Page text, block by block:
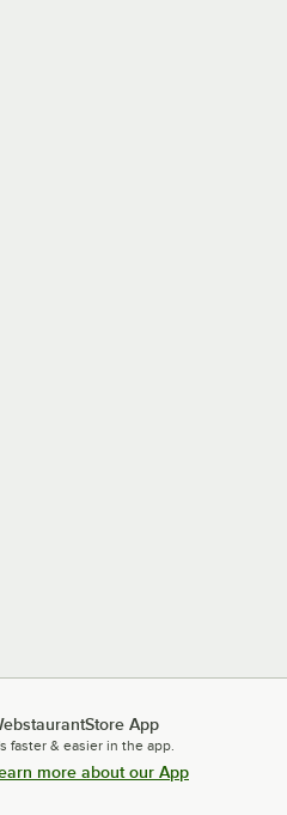
App
faster & easier in the app.
more about our App